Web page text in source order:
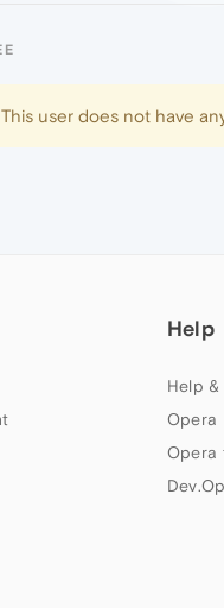
This user does not have
Help
Help
Opera
Opera